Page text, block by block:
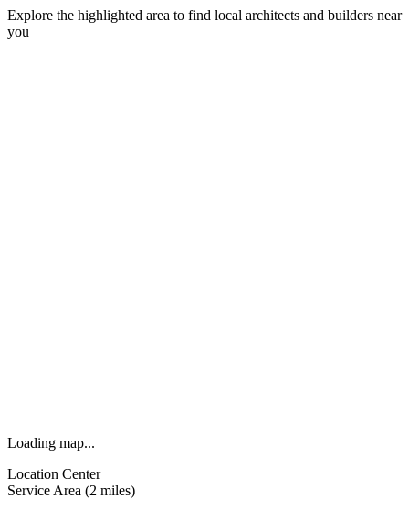
Explore the highlighted area to find local architects and builders near
you
Loading map...
Location Center
Service Area (2 miles)